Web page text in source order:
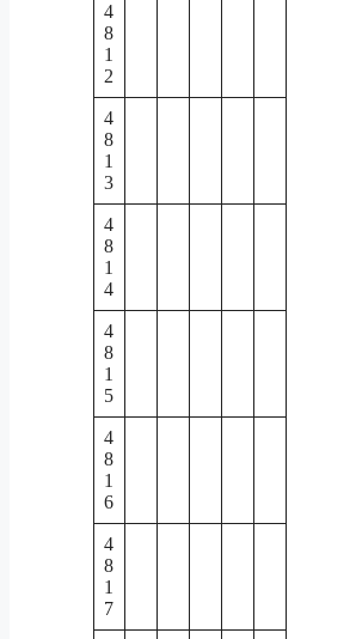
4
8
1
2
4
8
1
3
4
8
1
4
4
8
1
5
4
8
1
6
4
8
1
7